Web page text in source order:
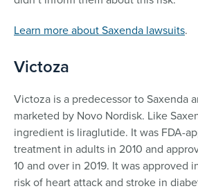
Learn more about Saxenda lawsuits.
Victoza
Victoza is a predecessor to Saxenda
marketed by Novo Nordisk. Like
ingredient is liraglutide. It was FDA-
treatment in adults in 2010 and
10 and over in 2019. It was approved
risk of heart attack and stroke in